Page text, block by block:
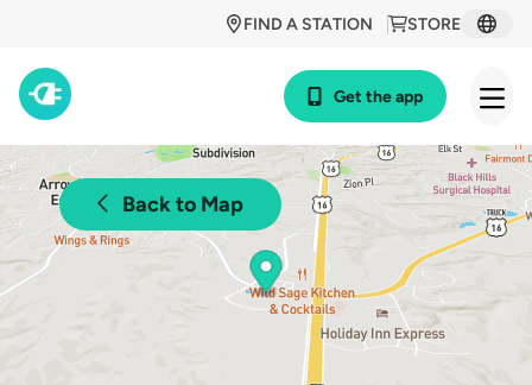
STORE
FIND A STATION
Get the app
Back to Map